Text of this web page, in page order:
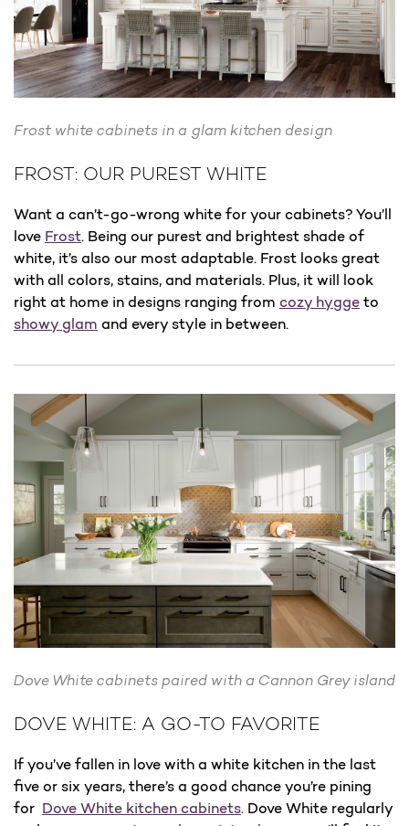
Frost white cabinets in a glam kitchen design
FROST: OUR PUREST WHITE
Want a can’t-go-wrong white for your cabinets? You’ll
love Frost. Being our purest and brightest shade of
white, it’s also our most adaptable. Frost looks great
with all colors, stains, and materials. Plus, it will look
right at home in designs ranging from cozy hygge to
showy glam and every style in between.
Dove White cabinets paired with a Cannon Grey island
DOVE WHITE: A GO-TO FAVORITE
If you’ve fallen in love with a white kitchen in the last
five or six years, there’s a good chance you’re pining
for Dove White kitchen cabinets. Dove White regularly